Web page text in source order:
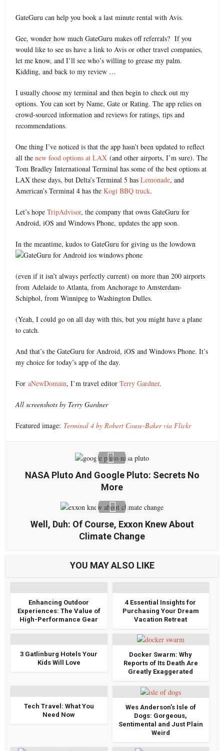
GateGuru can help you book a last minute rental with Avis.
Gee, wonder how much GateGuru makes off referrals? If you
would like to see us have a link to Avis or other travel companies,
let me know, and I’ll see who’s willing to grease my palm.
Kidding, and back to my review …
I usually choose my terminal and then begin to check out my
options. You can sort by Name, Gate or Rating. The app relies on
crowd-sourced information and reviews for ratings, tips and
recommendations.
One thing I’ve noticed is that the app hasn’t been updated to reflect
all thenew food options at LAX (and other airports, I’m sure). The
Tom Bradley International Terminal has some of the best options at
LAX these days, but Delta’s Terminal 5 hasLemonade, and
American’s Terminal 4 has theKogi BBQ truck.
Let’s hopeTripAdvisor, the company that owns GateGuru for
Android, iOS and Windows Phone, updates the app soon.
In the meantime, kudos to GateGuru for giving us the lowdown
(even if it isn’t always perfectly current) on more than 200 airports
from Adelaide to Atlanta, from Anchorage to Amsterdam-
Schiphol, from Winnipeg to Washington Dulles.
(Yeah, I could go on all day with this, but you might have a plane
to catch.
And that’s the GateGuru for Android, iOS and Windows Phone. It’s
my choice for today’s app of the day.
ForaNewDomain, I’m travel editorTerry Gardner.
All screenshots by Terry Gardner
Featured image: Terminal 4 by Robert Couse-Baker via Flickr
NASA Pluto And Google Pluto: Secrets No
More
Well, Duh: Of Course, Exxon Knew About
Climate Change
YOU MAY ALSO LIKE
Enhancing Outdoor
Experiences: The Value of
High-Performance Gear
4 Essential Insights for
Purchasing Your Dream
Vacation Retreat
3 Gatlinburg Hotels Your
Kids Will Love
Docker Swarm: Why
Reports of Its Death Are
Greatly Exaggerated
Tech Travel: What You
Need Now
Wes Anderson’s Isle of
Dogs: Gorgeous,
Sentimental and Just Plain
Weird